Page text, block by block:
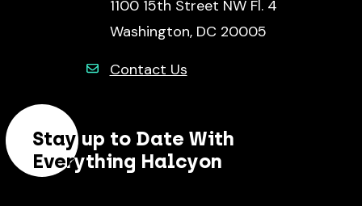
1100 15th Street NW Fl. 4
Washington, DC 20005
Contact Us
Stay up to Date With
Everything Halcyon